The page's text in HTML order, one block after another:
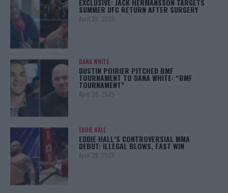
SUMMER UFC RETURN AFTER SURGERY
April 29, 2025
DANA WHITE
DUSTIN POIRIER PITCHED BMF
TOURNAMENT TO DANA WHITE: “BMF
TOURNAMENT”
April 29, 2025
EDDIE HALL
EDDIE HALL’S CONTROVERSIAL MMA
DEBUT: ILLEGAL BLOWS, FAST WIN
April 28, 2025